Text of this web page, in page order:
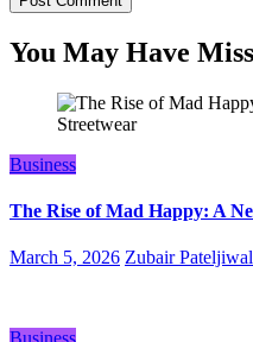
You May Have
Business
The Rise of Mad Happy: A
March 5, 2026 Zubair